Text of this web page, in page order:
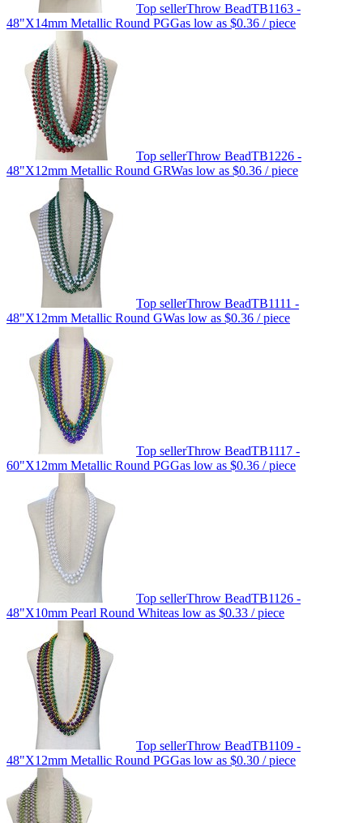
Top sellerThrow BeadTB1163 -
48"X14mm Metallic Round PGGas low as $0.36 / piece
Top sellerThrow BeadTB1226 -
48"X12mm Metallic Round GRWas low as $0.36 / piece
Top sellerThrow BeadTB1111 -
48"X12mm Metallic Round GWas low as $0.36 / piece
Top sellerThrow BeadTB1117 -
60"X12mm Metallic Round PGGas low as $0.36 / piece
Top sellerThrow BeadTB1126 -
48"X10mm Pearl Round Whiteas low as $0.33 / piece
Top sellerThrow BeadTB1109 -
48"X12mm Metallic Round PGGas low as $0.30 / piece